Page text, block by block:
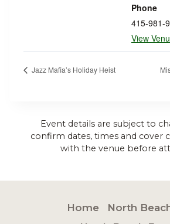
Phone
415-981-
View
Jazz Mafia’s Holiday Heist
Event details are subject to
confirm dates, times and cover
with the venue before
Home
North